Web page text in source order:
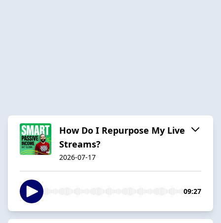
How Do I Repurpose My Live
Streams?
2026-07-17
09:27